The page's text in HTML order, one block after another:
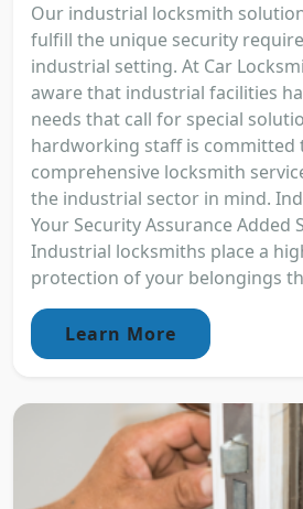
Our industrial locksmith
fulfill the unique security
industrial setting. At Car
aware that industrial facilities
needs that call for special
hardworking staff is committed
comprehensive locksmith
the industrial sector in mind.
Your Security Assurance Added
Industrial locksmiths place a
protection of your belongings
Learn More